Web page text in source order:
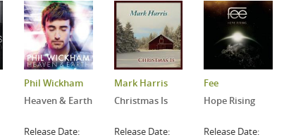
Phil Wickham
Heaven & Earth
Release Date:
Mark Harris
Christmas Is
Release Date:
Fee
Hope Rising
Release Date: